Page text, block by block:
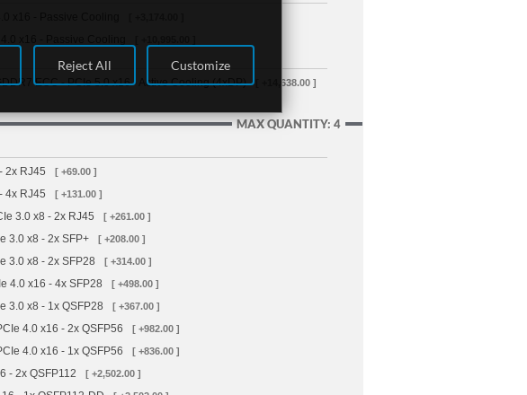
x16 - Passive Cooling
x16 - Passive Cooling
ECC - PCIe 5.0 x16 - Active Cooling (4xDP)
[ +14,638.00 ]
MAX QUANTITY: 4
2x RJ45
[ +69.00 ]
4x RJ45 [ +131.00 ]
3.0 x8 - 2x RJ45 [ +261.00 ]
3.0 x8 - 2x SFP+ [ +208.00 ]
3.0 x8 - 2x SFP28 [ +314.00 ]
4.0 x16 - 4x SFP28 [ +498.00 ]
3.0 x8 - 1x QSFP28 [ +367.00 ]
4.0 x16 - 2x QSFP56 [ +982.00 ]
4.0 x16 - 1x QSFP56 [ +836.00 ]
- 2x QSFP112 [ +2,502.00 ]
Reject All Customize